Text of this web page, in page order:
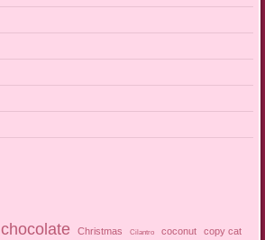
chocolate Christmas Cilantro coconut copy cat